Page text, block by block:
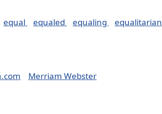
equal equaled equaling
equalitarian
Merriam Webster